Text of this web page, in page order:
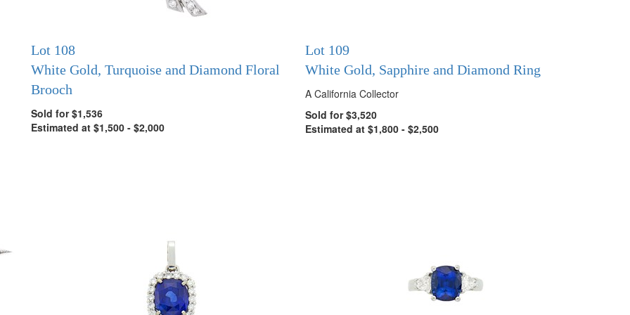
Lot 108
White Gold, Turquoise and Diamond Floral
Brooch
Sold for $1,536
Estimated at $1,500 - $2,000
Lot 109
White Gold, Sapphire and Diamond Ring
A California Collector
Sold for $3,520
Estimated at $1,800 - $2,500